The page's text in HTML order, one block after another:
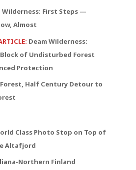
Wilderness: First Steps —
Almost
Deam Wilderness:
of Undisturbed Forest
Protection
Half Century Detour to
Class Photo Stop on Top of
Altafjord
Northern Finland